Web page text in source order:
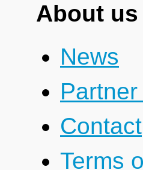
About us
News
Contact
Terms